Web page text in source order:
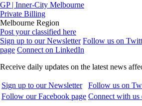
GP | Inner-City Melbourne
Private Billing
Melbourne Region
Post your classified here
Sign up to our Newsletter Follow us on
page Connect on LinkedIn
Receive daily updates on the latest news
Sign up to our Newsletter
Follow us on
Follow our Facebook page Connect with